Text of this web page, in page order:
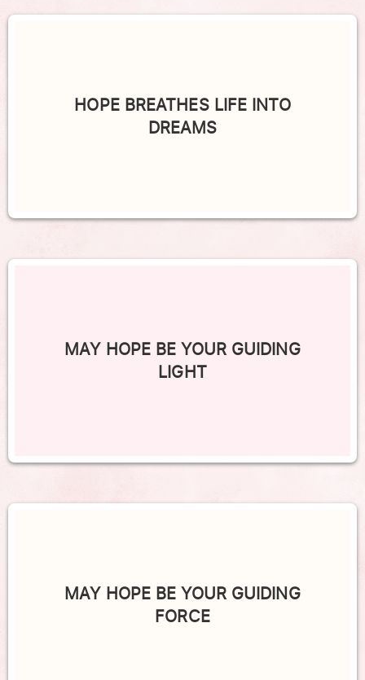
HOPE BREATHES LIFE INTO
DREAMS
MAY HOPE BE YOUR GUIDING
LIGHT
MAY HOPE BE YOUR GUIDING
FORCE